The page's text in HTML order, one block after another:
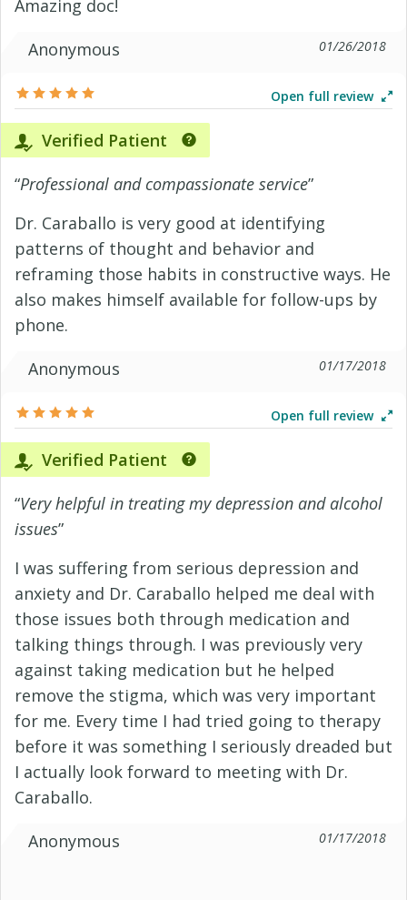
Amazing doc!
Anonymous
01/26/2018
Open full review
Verified Patient
“Professional and compassionate service”
Dr. Caraballo is very good at identifying
patterns of thought and behavior and
reframing those habits in constructive ways. He
also makes himself available for follow-ups by
phone.
Anonymous
01/17/2018
Open full review
Verified Patient
“Very helpful in treating my depression and alcohol
issues”
I was suffering from serious depression and
anxiety and Dr. Caraballo helped me deal with
those issues both through medication and
talking things through. I was previously very
against taking medication but he helped
remove the stigma, which was very important
for me. Every time I had tried going to therapy
before it was something I seriously dreaded but
I actually look forward to meeting with Dr.
Caraballo.
Anonymous
01/17/2018